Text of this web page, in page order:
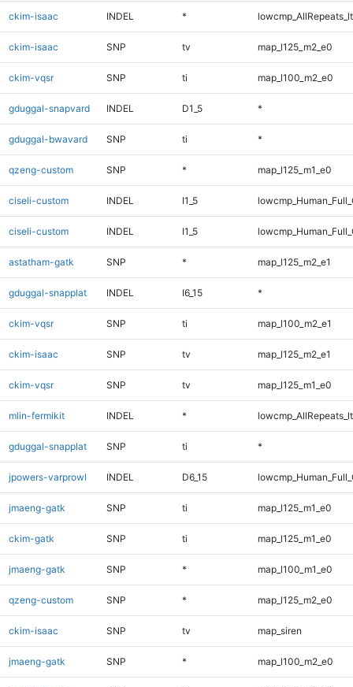
ckim-isaac INDEL *
ckim-isaac SNP tv map_l125_m2_e0
ckim-vqsr SNP ti map_l100_m2_e0
gduggal-snapvard INDEL D1_5 *
gduggal-bwavard SNP ti *
qzeng-custom SNP * map_l125_m1_e0
ciseli-custom INDEL I1_5
ciseli-custom INDEL I1_5
astatham-gatk SNP * map_l125_m2_e1
gduggal-snapplat INDEL I6_15 *
ckim-vqsr SNP ti map_l100_m2_e1
ckim-isaac SNP tv map_l125_m2_e1
ckim-vqsr SNP tv map_l125_m1_e0
mlin-fermikit INDEL *
gduggal-snapplat SNP ti *
jpowers-varprowl INDEL D6_15
jmaeng-gatk SNP ti map_l125_m1_e0
ckim-gatk SNP ti map_l125_m1_e0
jmaeng-gatk SNP * map_l100_m1_e0
qzeng-custom SNP * map_l125_m2_e0
ckim-isaac SNP tv map_siren
jmaeng-gatk SNP * map_l100_m2_e0